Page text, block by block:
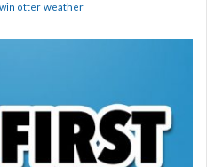
otter weather